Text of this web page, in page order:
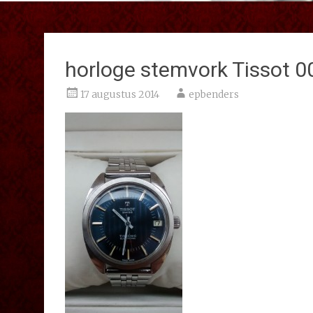
horloge stemvork Tissot
17 augustus 2014 epbenders